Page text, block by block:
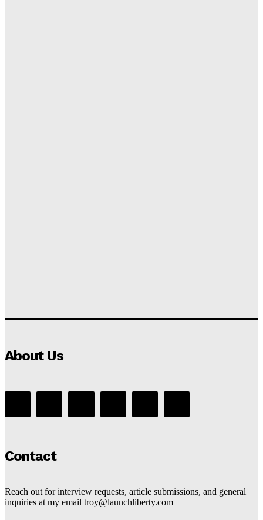
About Us
Contact
Reach out for interview requests, article submissions, and general
inquiries at my email troy@launchliberty.com